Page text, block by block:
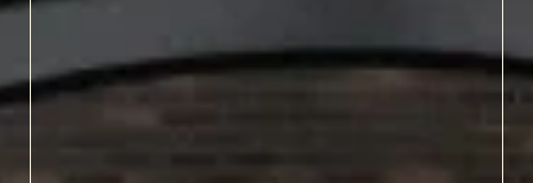
in our craft brewers, and
you can get a taste of it all